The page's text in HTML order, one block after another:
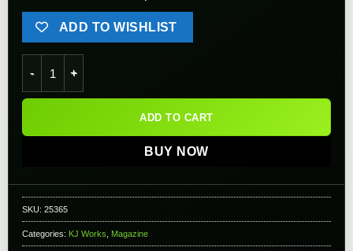
ADD TO WISHLIST
ADD TO CART
BUY NOW
SKU: 25365
Categories: KJ Works, Magazine